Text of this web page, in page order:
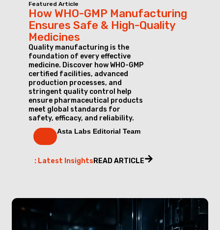
Featured Article
How WHO-GMP Manufacturing
Ensures Safe & High-Quality
Medicines
Quality manufacturing is the
foundation of every effective
medicine. Discover how WHO-GMP
certified facilities, advanced
production processes, and
stringent quality control help
ensure pharmaceutical products
meet global standards for
safety, efficacy, and reliability.
Asta Labs Editorial Team
: Latest Insights READ ARTICLE